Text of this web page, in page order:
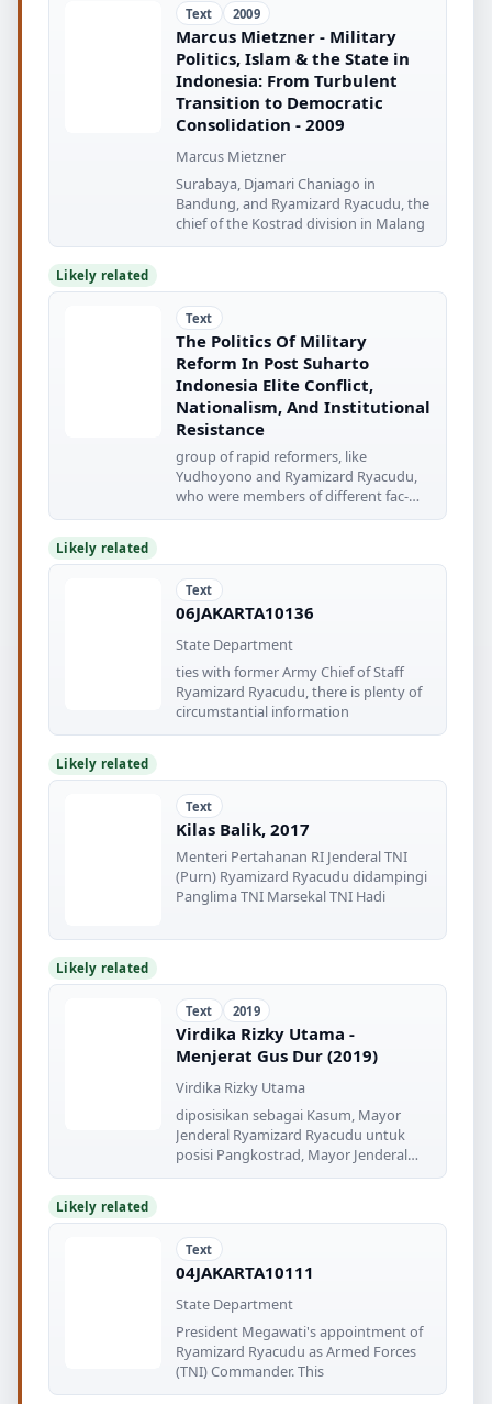
Text 2009
Marcus Mietzner - Military
Politics, Islam & the State in
Indonesia: From Turbulent
Transition to Democratic
Consolidation - 2009
Marcus Mietzner
Surabaya, Djamari Chaniago in
Bandung, and Ryamizard Ryacudu, the
chief of the Kostrad division in Malang
Likely related
Text
The Politics Of Military
Reform In Post Suharto
Indonesia Elite Conflict,
Nationalism, And Institutional
Resistance
group of rapid reformers, like
Yudhoyono and Ryamizard Ryacudu,
who were members of different fac-
tions
Likely related
Text
06JAKARTA10136
State Department
ties with former Army Chief of Staff
Ryamizard Ryacudu, there is plenty of
circumstantial information
Likely related
Text
Kilas Balik, 2017
Menteri Pertahanan RI Jenderal TNI
(Purn) Ryamizard Ryacudu didampingi
Panglima TNI Marsekal TNI Hadi
Likely related
Text 2019
Virdika Rizky Utama -
Menjerat Gus Dur (2019)
Virdika Rizky Utama
diposisikan sebagai Kasum, Mayor
Jenderal Ryamizard Ryacudu untuk
posisi Pangkostrad, Mayor Jenderal
Amirul
Likely related
Text
04JAKARTA10111
State Department
President Megawati's appointment of
Ryamizard Ryacudu as Armed Forces
(TNI) Commander. This